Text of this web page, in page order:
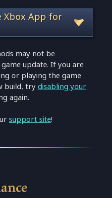
Xbox App for
may not be
update. If you are
or playing the game
build, trydisabling your
again.
support site!